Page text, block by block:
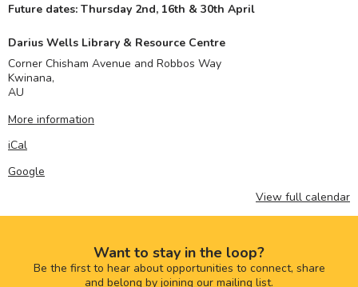
Future dates: Thursday 2nd, 16th & 30th April
Darius Wells Library & Resource Centre
Corner Chisham Avenue and Robbos Way
Kwinana,
AU
More information
iCal
Google
View full calendar
Want to stay in the loop?
Be the first to hear about opportunities to connect, share
and belong by joining our mailing list.